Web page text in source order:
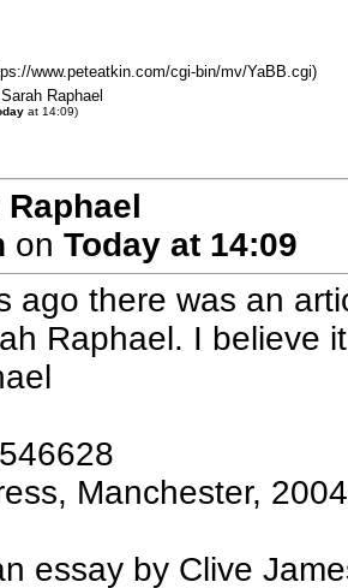
www.peteatkin.com/cgi-bin/mv/YaBB.cgi)
Raphael
at 14:09)
Raphael
on Today at 14:09
ago there was an
Raphael. I believe
Manchester, 2004
essay by Clive